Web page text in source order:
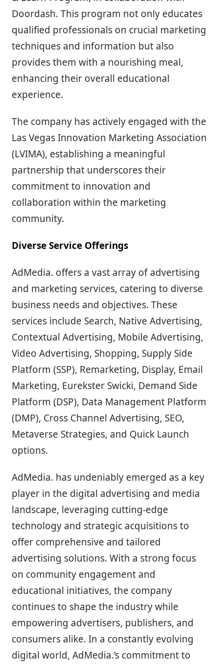
Doordash. This program not only educates
qualified professionals on crucial marketing
techniques and information but also
provides them with a nourishing meal,
enhancing their overall educational
experience.
The company has actively engaged with the
Las Vegas Innovation Marketing Association
(LVIMA), establishing a meaningful
partnership that underscores their
commitment to innovation and
collaboration within the marketing
community.
Diverse Service Offerings
AdMedia. offers a vast array of advertising
and marketing services, catering to diverse
business needs and objectives. These
services include Search, Native Advertising,
Contextual Advertising, Mobile Advertising,
Video Advertising, Shopping, Supply Side
Platform (SSP), Remarketing, Display, Email
Marketing, Eurekster Swicki, Demand Side
Platform (DSP), Data Management Platform
(DMP), Cross Channel Advertising, SEO,
Metaverse Strategies, and Quick Launch
options.
AdMedia. has undeniably emerged as a key
player in the digital advertising and media
landscape, leveraging cutting-edge
technology and strategic acquisitions to
offer comprehensive and tailored
advertising solutions. With a strong focus
on community engagement and
educational initiatives, the company
continues to shape the industry while
empowering advertisers, publishers, and
consumers alike. In a constantly evolving
digital world, AdMedia.’s commitment to